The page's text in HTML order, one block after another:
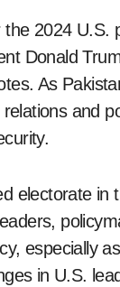
2024 U.S.
Donald
As
and
electorate
especially
in U.S.